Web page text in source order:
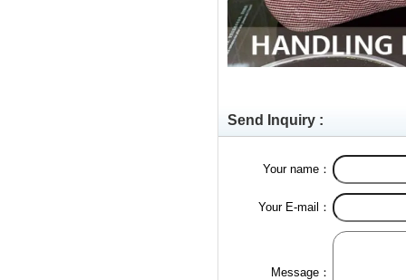
Send Inquiry :
Your name：
Your E-mail：
Message：